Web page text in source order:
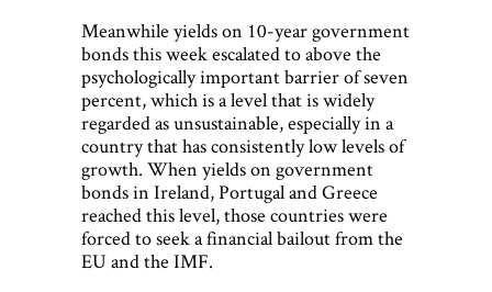
Meanwhile yields on 10-year government
bonds this week escalated to above the
psychologically important barrier of seven
percent, which is a level that is widely
regarded as unsustainable, especially in a
country that has consistently low levels of
growth. When yields on government
bonds in Ireland, Portugal and Greece
reached this level, those countries were
forced to seek a financial bailout from the
EU and the IMF.